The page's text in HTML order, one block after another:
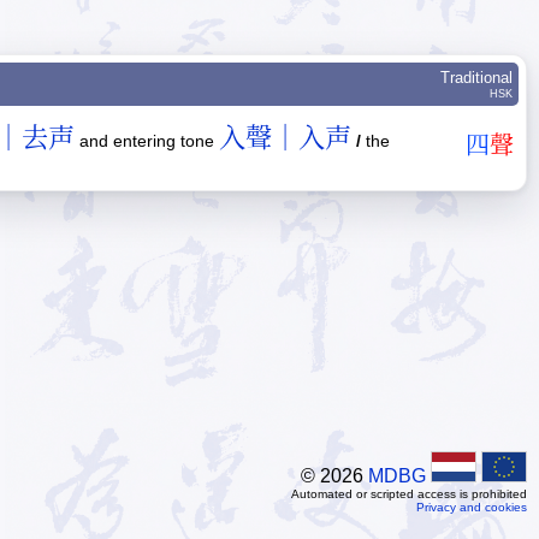
Traditional
HSK
去声 and entering tone 入聲｜入声 / the 四聲
© 2026 MDBG
Automated or scripted access is prohibited
Privacy and cookies